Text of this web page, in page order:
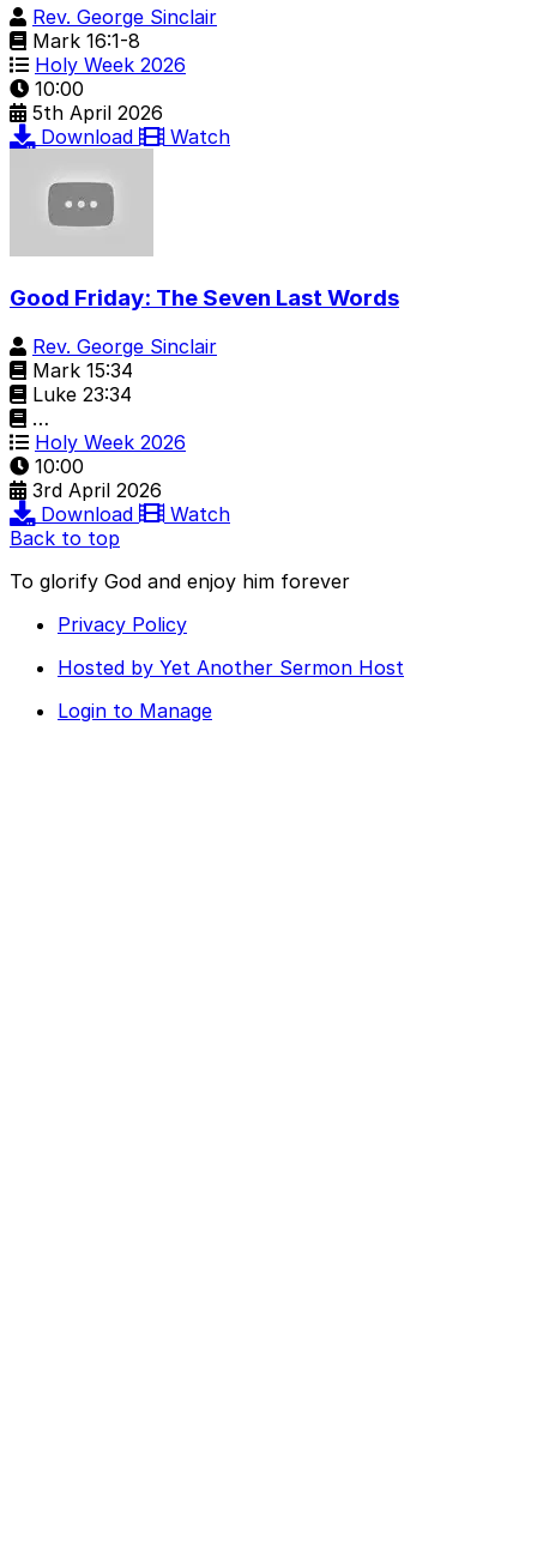
Rev. George Sinclair
Mark 16:1-8
Holy Week 2026
10:00
5th April 2026
Download
Watch
Good Friday: The Seven Last Words
Rev. George Sinclair
Mark 15:34
Luke 23:34
…
Holy Week 2026
10:00
3rd April 2026
Download
Watch
Back to top
To glorify God and enjoy him forever
Privacy Policy
Hosted by Yet Another Sermon Host
Login to Manage